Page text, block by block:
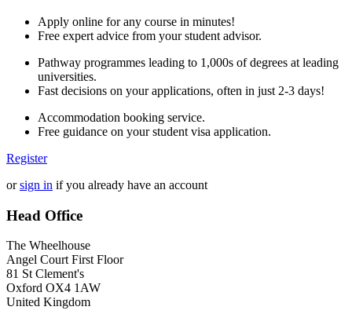
Apply online for any course in minutes!
Free expert advice from your student advisor.
Pathway programmes leading to 1,000s of degrees at leading
universities.
Fast decisions on your applications, often in just 2-3 days!
Accommodation booking service.
Free guidance on your student visa application.
Register
orsign in if you already have an account
Head Office
The Wheelhouse
Angel Court First Floor
81 St Clement's
Oxford OX4 1AW
United Kingdom